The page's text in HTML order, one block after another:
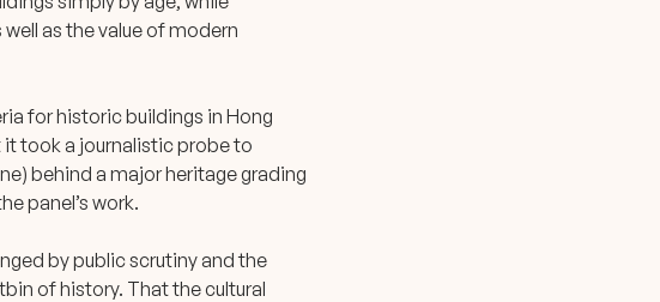
as the value of modern
for historic buildings in Hong
took a journalistic probe to
behind a major heritage grading
panel’s work.
by public scrutiny and the
of history. That the cultural